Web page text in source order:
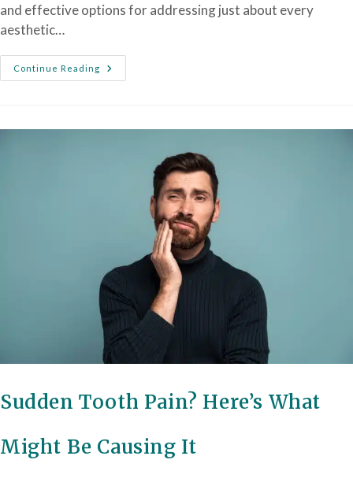
and effective options for addressing just about every
aesthetic…
Continue Reading
Sudden Tooth Pain? Here’s What
Might Be Causing It